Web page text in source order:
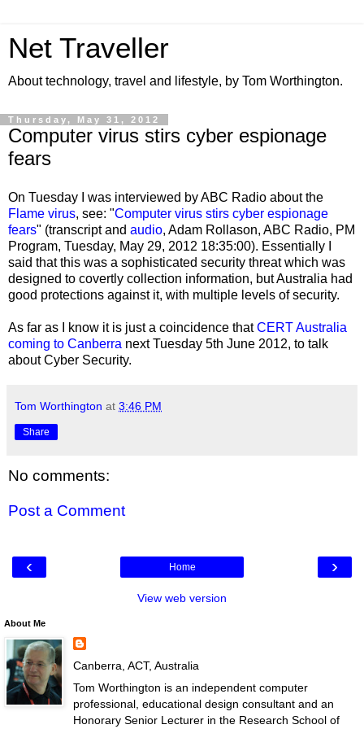
Net Traveller
About technology, travel and lifestyle, by Tom Worthington.
Thursday, May 31, 2012
Computer virus stirs cyber espionage
fears
On Tuesday I was interviewed by ABC Radio about the
Flame virus, see: "Computer virus stirs cyber espionage
fears" (transcript and audio, Adam Rollason, ABC Radio, PM
Program, Tuesday, May 29, 2012 18:35:00). Essentially I
said that this was a sophisticated security threat which was
designed to covertly collection information, but Australia had
good protections against it, with multiple levels of security.
As far as I know it is just a coincidence thatCERT Australia
coming to Canberra next Tuesday 5th June 2012, to talk
about Cyber Security.
Tom Worthington at 3:46 PM
Share
No comments:
Post a Comment
‹ ›
Home
View web version
About Me
Canberra, ACT, Australia
Tom Worthington is an independent computer
professional, educational design consultant and an
Honorary Senior Lecturer in the Research School of